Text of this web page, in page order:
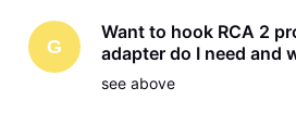
G
Want to hook RCA 2
adapter do I need and
see above